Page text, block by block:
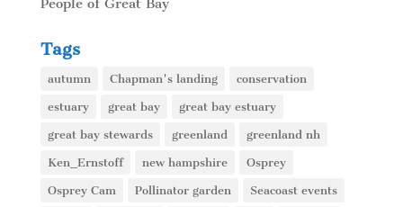
People of Great Bay
Tags
autumn Chapman's landing conservation
estuary great bay great bay estuary
great bay stewards greenland greenland nh
Ken_Ernstoff new hampshire Osprey
Osprey Cam Pollinator garden Seacoast events